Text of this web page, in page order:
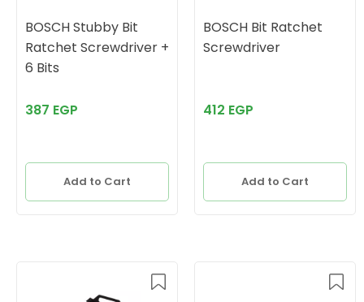
BOSCH Stubby Bit
Ratchet Screwdriver +
6 Bits
387 EGP
Add to Cart
BOSCH Bit Ratchet
Screwdriver
412 EGP
Add to Cart